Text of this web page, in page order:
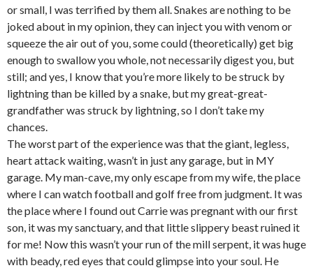
or small, I was terrified by them all. Snakes are nothing to be
joked about in my opinion, they can inject you with venom or
squeeze the air out of you, some could (theoretically) get big
enough to swallow you whole, not necessarily digest you, but
still; and yes, I know that you’re more likely to be struck by
lightning than be killed by a snake, but my great-great-
grandfather was struck by lightning, so I don’t take my
chances.
The worst part of the experience was that the giant, legless,
heart attack waiting, wasn’t in just any garage, but in MY
garage. My man-cave, my only escape from my wife, the place
where I can watch football and golf free from judgment. It was
the place where I found out Carrie was pregnant with our first
son, it was my sanctuary, and that little slippery beast ruined it
for me! Now this wasn’t your run of the mill serpent, it was huge
with beady, red eyes that could glimpse into your soul. He